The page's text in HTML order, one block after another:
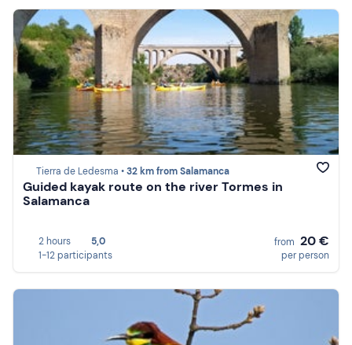
Tierra de Ledesma •32 km from Salamanca
Guided kayak route on the river Tormes in
Salamanca
2 hours
5,0
1-12 participants
from 20 €
per person